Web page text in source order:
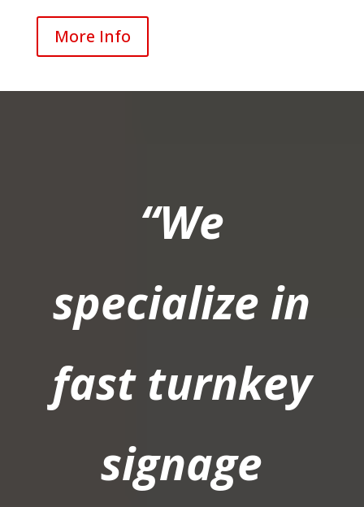
More Info
“We
specialize in
fast turnkey
signage